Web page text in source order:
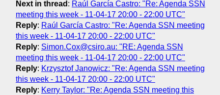
Next in thread : Raúl García Castro: "Re: Agenda SSN
meeting this week - 11-04-17 20:00 - 22:00 UTC"
Reply: Raúl García Castro: "Re: Agenda SSN meeting
this week - 11-04-17 20:00 - 22:00 UTC"
Reply: Simon.Cox@csiro.au: "RE: Agenda SSN
meeting this week - 11-04-17 20:00 - 22:00 UTC"
Reply: Krzysztof Janowicz: "Re: Agenda SSN meeting
this week - 11-04-17 20:00 - 22:00 UTC"
Reply: Kerry Taylor: "Re: Agenda SSN meeting this